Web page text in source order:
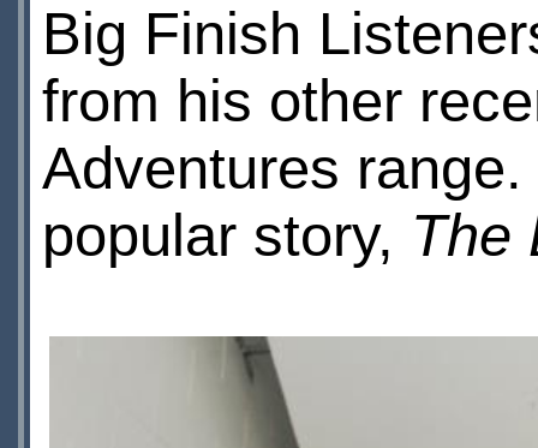
Big Finish
from his other
Adventures
popular story, The